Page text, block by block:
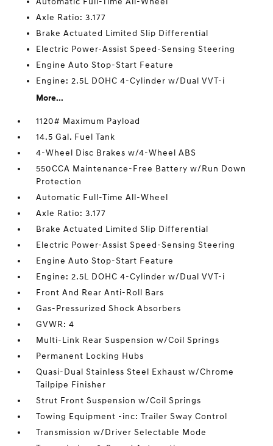
Axle Ratio: 3.177
Brake Actuated Limited Slip Differential
Electric Power-Assist Speed-Sensing Steering
Engine Auto Stop-Start Feature
Engine: 2.5L DOHC 4-Cylinder w/Dual VVT-i
More...
1120# Maximum Payload
14.5 Gal. Fuel Tank
4-Wheel Disc Brakes w/4-Wheel ABS
550CCA Maintenance-Free Battery w/Run Down
Protection
Automatic Full-Time All-Wheel
Axle Ratio: 3.177
Brake Actuated Limited Slip Differential
Electric Power-Assist Speed-Sensing Steering
Engine Auto Stop-Start Feature
Engine: 2.5L DOHC 4-Cylinder w/Dual VVT-i
Front And Rear Anti-Roll Bars
Gas-Pressurized Shock Absorbers
GVWR: 4
Multi-Link Rear Suspension w/Coil Springs
Permanent Locking Hubs
Quasi-Dual Stainless Steel Exhaust w/Chrome
Tailpipe Finisher
Strut Front Suspension w/Coil Springs
Towing Equipment -inc: Trailer Sway Control
Transmission w/Driver Selectable Mode